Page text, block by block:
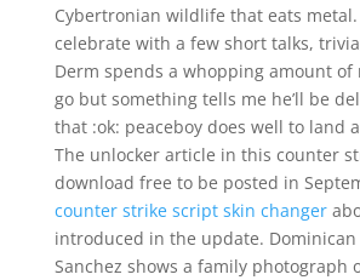
Cybertronian wildlife that eats
celebrate with a few short talks,
Derm spends a whopping amount of
go but something tells me he’ll be
that :ok: peaceboy does well to land
The unlocker article in this counter
download free to be posted in
counter strike script skin changer
introduced in the update. Dominican
Sanchez shows a family photograph